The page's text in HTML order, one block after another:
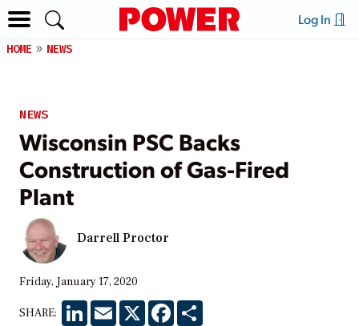
Log In
HOME NEWS
NEWS
Wisconsin PSC Backs
Construction of Gas-Fired
Plant
Darrell Proctor
Friday, January 17, 2020
SHARE: LinkedInEmail X Facebook